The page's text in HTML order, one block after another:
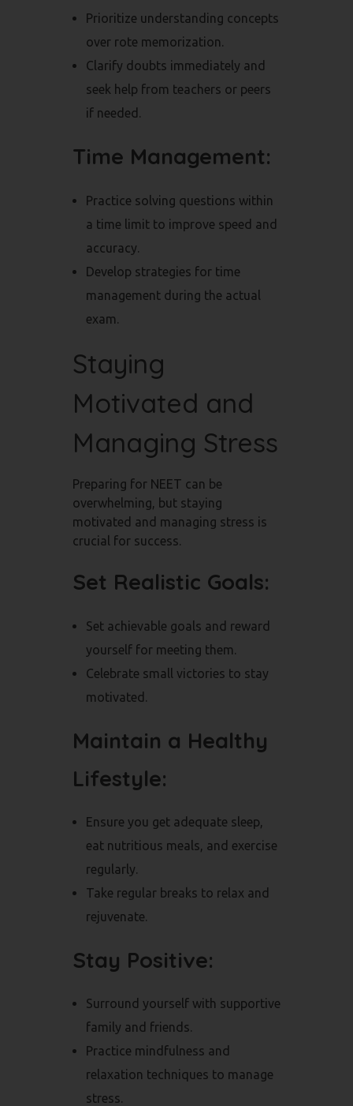
Prioritize understanding concepts
over rote memorization.
Clarify doubts immediately and
seek help from teachers or peers
if needed.
Time Management:
Practice solving questions within
a time limit to improve speed and
accuracy.
Develop strategies for time
management during the actual
exam.
Staying
Motivated and
Managing Stress
Preparing for NEET can be
overwhelming, but staying
motivated and managing stress is
crucial for success.
Set Realistic Goals:
Set achievable goals and reward
yourself for meeting them.
Celebrate small victories to stay
motivated.
Maintain a Healthy
Lifestyle:
Ensure you get adequate sleep,
eat nutritious meals, and exercise
regularly.
Take regular breaks to relax and
rejuvenate.
Stay Positive:
Surround yourself with supportive
family and friends.
Practice mindfulness and
relaxation techniques to manage
stress.